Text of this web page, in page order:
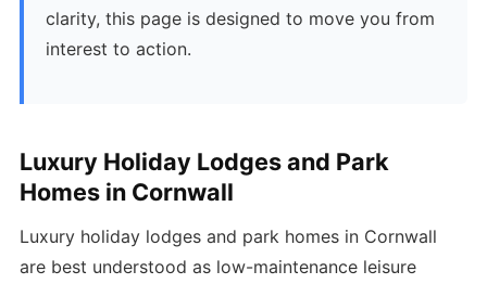
clarity, this page is designed to move you from
interest to action.
Luxury Holiday Lodges and Park
Homes in Cornwall
Luxury holiday lodges and park homes in Cornwall
are best understood as low-maintenance leisure